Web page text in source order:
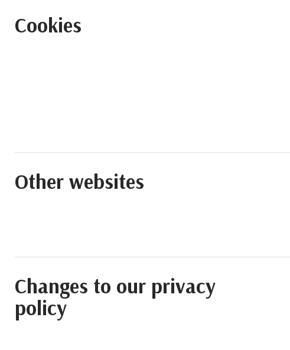
Cookies
Other websites
Changes to our privacy
policy